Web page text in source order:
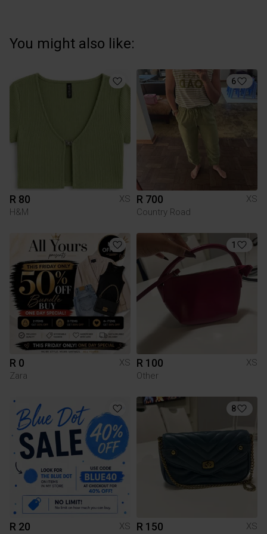
You might also like:
R 80
XS
H&M
6
R 700
XS
Country Road
R 0
XS
Zara
1
R 100
XS
Other
R 20
XS
8
R 150
XS